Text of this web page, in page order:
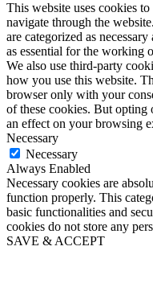
This website uses cookies
navigate through the
are categorized as
as essential for the working
We also use third-party
how you use this website.
browser only with your
of these cookies. But opting
an effect on your browsing
Necessary
Necessary
Always Enabled
Necessary cookies are
function properly. This
basic functionalities and
cookies do not store any
SAVE & ACCEPT